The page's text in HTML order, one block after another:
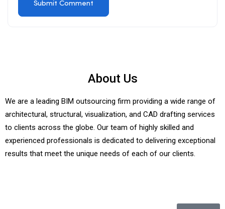
About Us
We are a leading BIM outsourcing firm providing a wide range of
architectural, structural, visualization, and CAD drafting services
to clients across the globe. Our team of highly skilled and
experienced professionals is dedicated to delivering exceptional
results that meet the unique needs of each of our clients.